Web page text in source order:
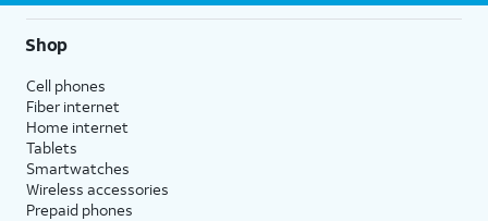
12. TapUse Siri.
14. TapContinue
15. TapEnable Route Tracking
Shop
Cell phones
Fiber internet
Home internet
Tablets
Smartwatches
Wireless accessories
Prepaid phones